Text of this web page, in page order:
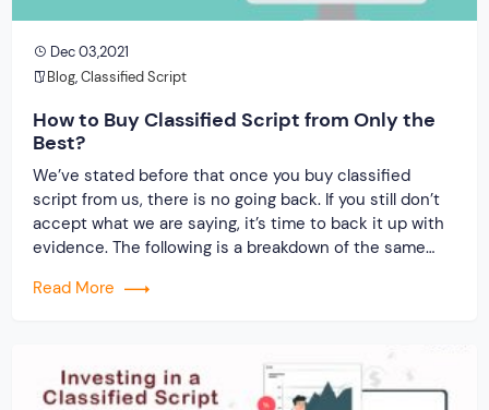
Dec 03,2021
Blog,Classified Script
How to Buy Classified Script from Only the
Best?
We’ve stated before that once you buy classified
script from us, there is no going back. If you still don’t
accept what we are saying, it’s time to back it up with
evidence. The following is a breakdown of the same…
Read More